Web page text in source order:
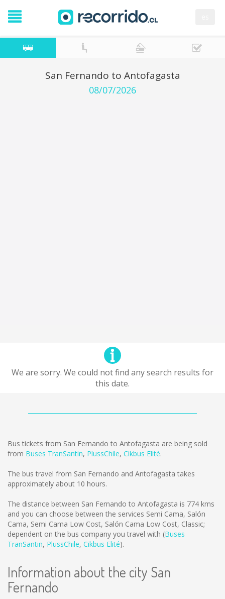
San Fernando to Antofagasta
08/07/2026
We are sorry. We could not find any search results for
this date.
Bus tickets from San Fernando to Antofagasta are being sold
from Buses TranSantin, PlussChile, Cikbus Elité.
The bus travel from San Fernando and Antofagasta takes
approximately about 10 hours.
The distance between San Fernando to Antofagasta is 774 kms
and you can choose between the services Semi Cama, Salón
Cama, Semi Cama Low Cost, Salón Cama Low Cost, Classic;
dependent on the bus company you travel with (Buses
TranSantin, PlussChile, Cikbus Elité).
Information about the city San
Fernando